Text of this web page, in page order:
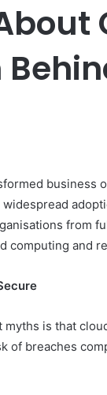
business
from
computing and
myths is that
of breaches